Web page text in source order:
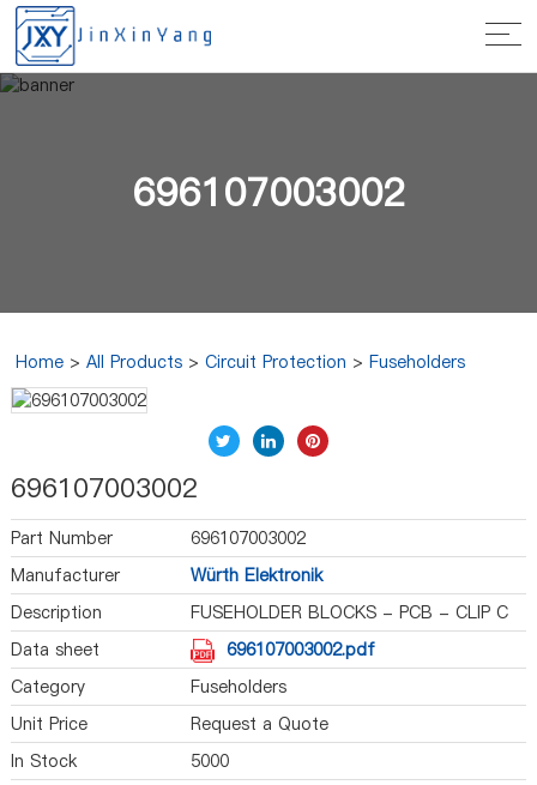
696107003002
Home >All Products >Circuit Protection >Fuseholders
696107003002
Part Number
696107003002
Manufacturer
Würth Elektronik
Description
FUSEHOLDER BLOCKS - PCB - CLIP C
Data sheet
696107003002.pdf
Category
Fuseholders
Unit Price
Request a Quote
In Stock
5000